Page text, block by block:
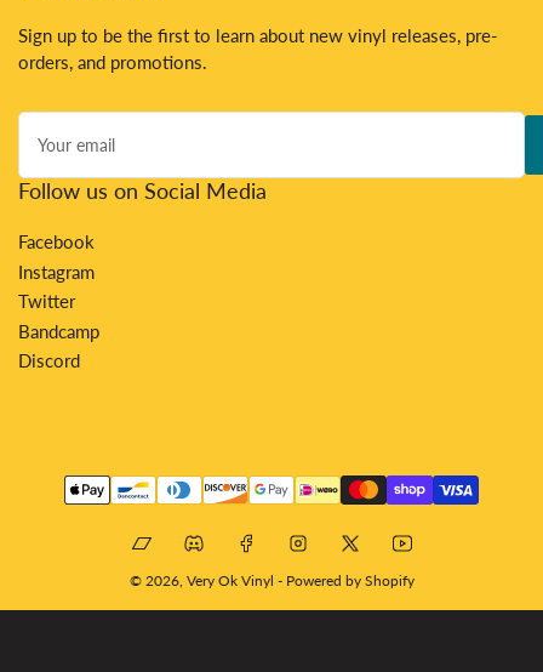
Sign up to be the first to learn about new vinyl releases, pre-
orders, and promotions.
Your
email
Follow us on Social Media
Facebook
Instagram
Twitter
Bandcamp
Discord
methods
BandcampDiscordFacebookInstagram
X YouTube
© 2026, Very Ok Vinyl - Powered by Shopify